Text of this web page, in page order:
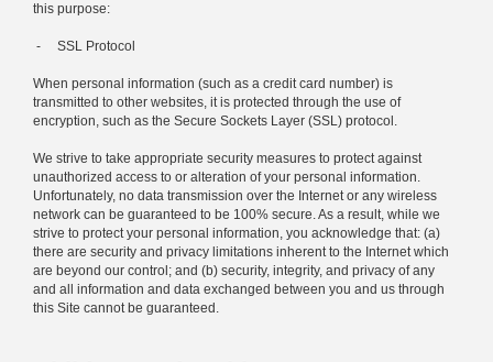
this purpose:
- SSL Protocol
When personal information (such as a credit card number) is
transmitted to other websites, it is protected through the use of
encryption, such as the Secure Sockets Layer (SSL) protocol.
We strive to take appropriate security measures to protect against
unauthorized access to or alteration of your personal information.
Unfortunately, no data transmission over the Internet or any wireless
network can be guaranteed to be 100% secure. As a result, while we
strive to protect your personal information, you acknowledge that: (a)
there are security and privacy limitations inherent to the Internet which
are beyond our control; and (b) security, integrity, and privacy of any
and all information and data exchanged between you and us through
this Site cannot be guaranteed.